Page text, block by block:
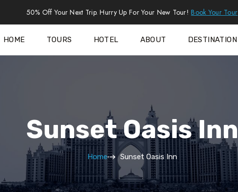
50% Off Your Next Trip. Hurry Up For Your New Tour!Book Your Tour
HOME TOURS HOTEL ABOUT DESTINATION
Sunset Oasis Inn
Home Sunset Oasis Inn